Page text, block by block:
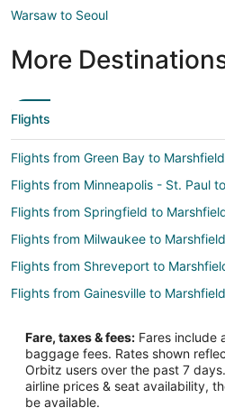
Warsaw to Seoul
More
Flights
Flights from Green Bay to Marshfield
Flights from Minneapolis - St. Paul
Flights from Springfield to
Flights from Milwaukee to Marshfield
Flights from Shreveport to
Flights from Gainesville to Marshfield
Flights from Idaho Falls to St. Robert
Flights from Auckland to St. Robert
Flights from Springfield to St. Robert
Fare, taxes & fees: Fares include
baggage fees. Rates shown
Orbitz users over the past 7
airline prices & seat availability,
be available.